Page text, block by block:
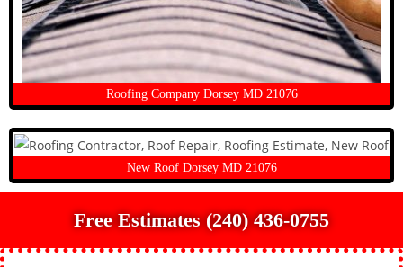
Roofing Company Dorsey MD 21076
New Roof Dorsey MD 21076
Free Estimates (240) 436-0755